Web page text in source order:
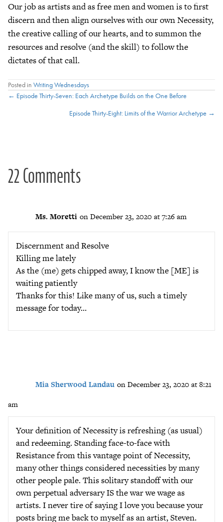
Our job as artists and as free men and women is to first
discern and then align ourselves with our own Necessity,
the creative calling of our hearts, and to summon the
resources and resolve (and the skill) to follow the
dictates of that call.
Posted in Writing Wednesdays
Posts
← Episode Thirty-Seven: Each Archetype Builds on the One Before
Episode Thirty-Eight: Limits of the Warrior Archetype →
22 Comments
Ms. Moretti on December 23, 2020 at 7:26 am
Discernment and Resolve
Killing me lately
As the (me) gets chipped away, I know the [ME] is
waiting patiently
Thanks for this! Like many of us, such a timely
message for today…
Mia Sherwood Landau on December 23, 2020 at 8:21
am
Your definition of Necessity is refreshing (as usual)
and redeeming. Standing face-to-face with
Resistance from this vantage point of Necessity,
many other things considered necessities by many
other people pale. This solitary standoff with our
own perpetual adversary IS the war we wage as
artists. I never tire of saying I love you because your
posts bring me back to myself as an artist, Steven.